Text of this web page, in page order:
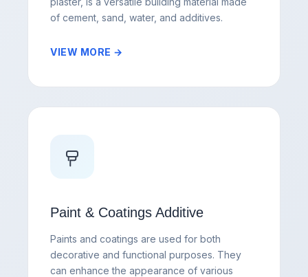
of cement, sand, water, and additives.
VIEW MORE →
Paint & Coatings Additive
Paints and coatings are used for both
decorative and functional purposes. They
can enhance the appearance of various